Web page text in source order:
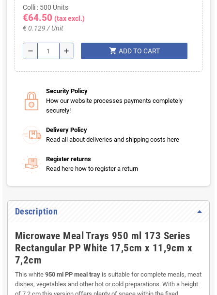
Colli : 500 Units
€64.50 (tax excl.)
€ 0.129 / Unit
remove add shopping_cart ADD TO CART
Security Policy
How our website processes payments completely
securely!
Delivery Policy
Read all about deliveries and shipping costs here
Register returns
Read here how to register a return
Description
Microwave Meal Trays 950 ml 173 Series
Rectangular PP White 17,5cm x 11,9cm x
7,2cm
This white 950 ml PP meal tray is suitable for complete meals, meat
dishes, vegetables and other hot or cold preparations. With a height